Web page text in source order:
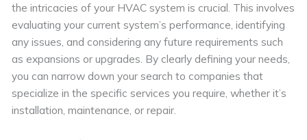
the intricacies of your HVAC system is crucial. This involves
evaluating your current system’s performance, identifying
any issues, and considering any future requirements such
as expansions or upgrades. By clearly defining your needs,
you can narrow down your search to companies that
specialize in the specific services you require, whether it’s
installation, maintenance, or repair.